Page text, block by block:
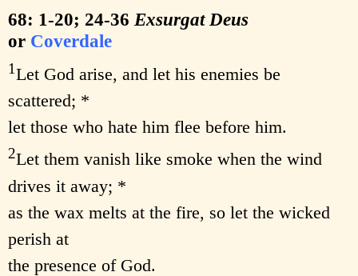
68: 1-20; 24-36 Exsurgat Deus
or Coverdale
1Let God arise, and let his enemies be
scattered; *
let those who hate him flee before him.
2Let them vanish like smoke when the wind
drives it away; *
as the wax melts at the fire, so let the wicked
perish at
the presence of God.